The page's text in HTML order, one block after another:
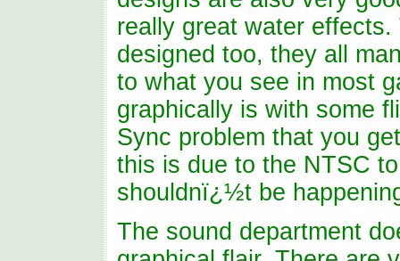
really great water
designed too, they all
to what you see in most
graphically is with some
Sync problem that you
this is due to the NTSC
shouldnï¿½t be
The sound department